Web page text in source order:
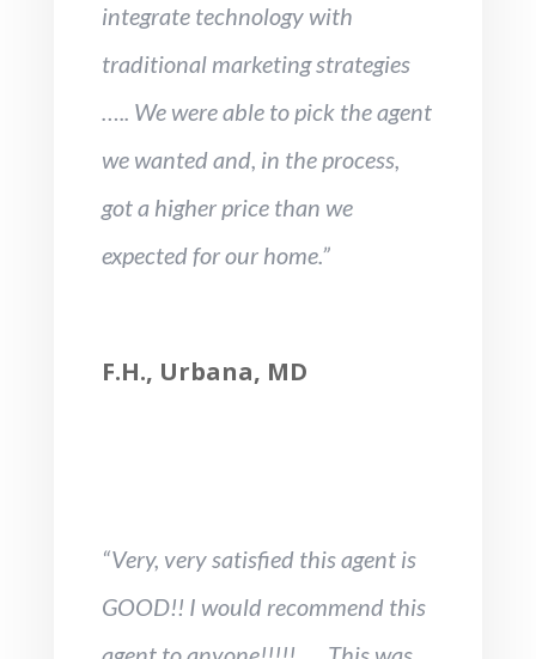
integrate technology with
traditional marketing strategies
….. We were able to pick the agent
we wanted and, in the process,
got a higher price than we
expected for our home.”
F.H., Urbana, MD
“Very, very satisfied this agent is
GOOD!! I would recommend this